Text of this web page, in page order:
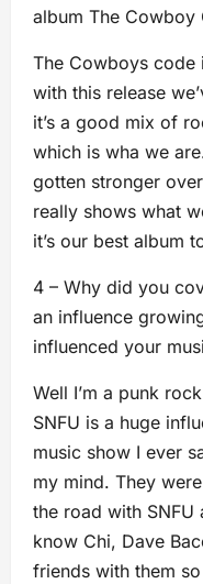
album The Cowboy
The Cowboys code
with this release
it’s a good mix of
which is wha we
gotten stronger
really shows what
it’s our best album
4 – Why did you
an influence
influenced your
Well I’m a punk
SNFU is a huge
music show I ever
my mind. They
the road with SNFU
know Chi, Dave
friends with them